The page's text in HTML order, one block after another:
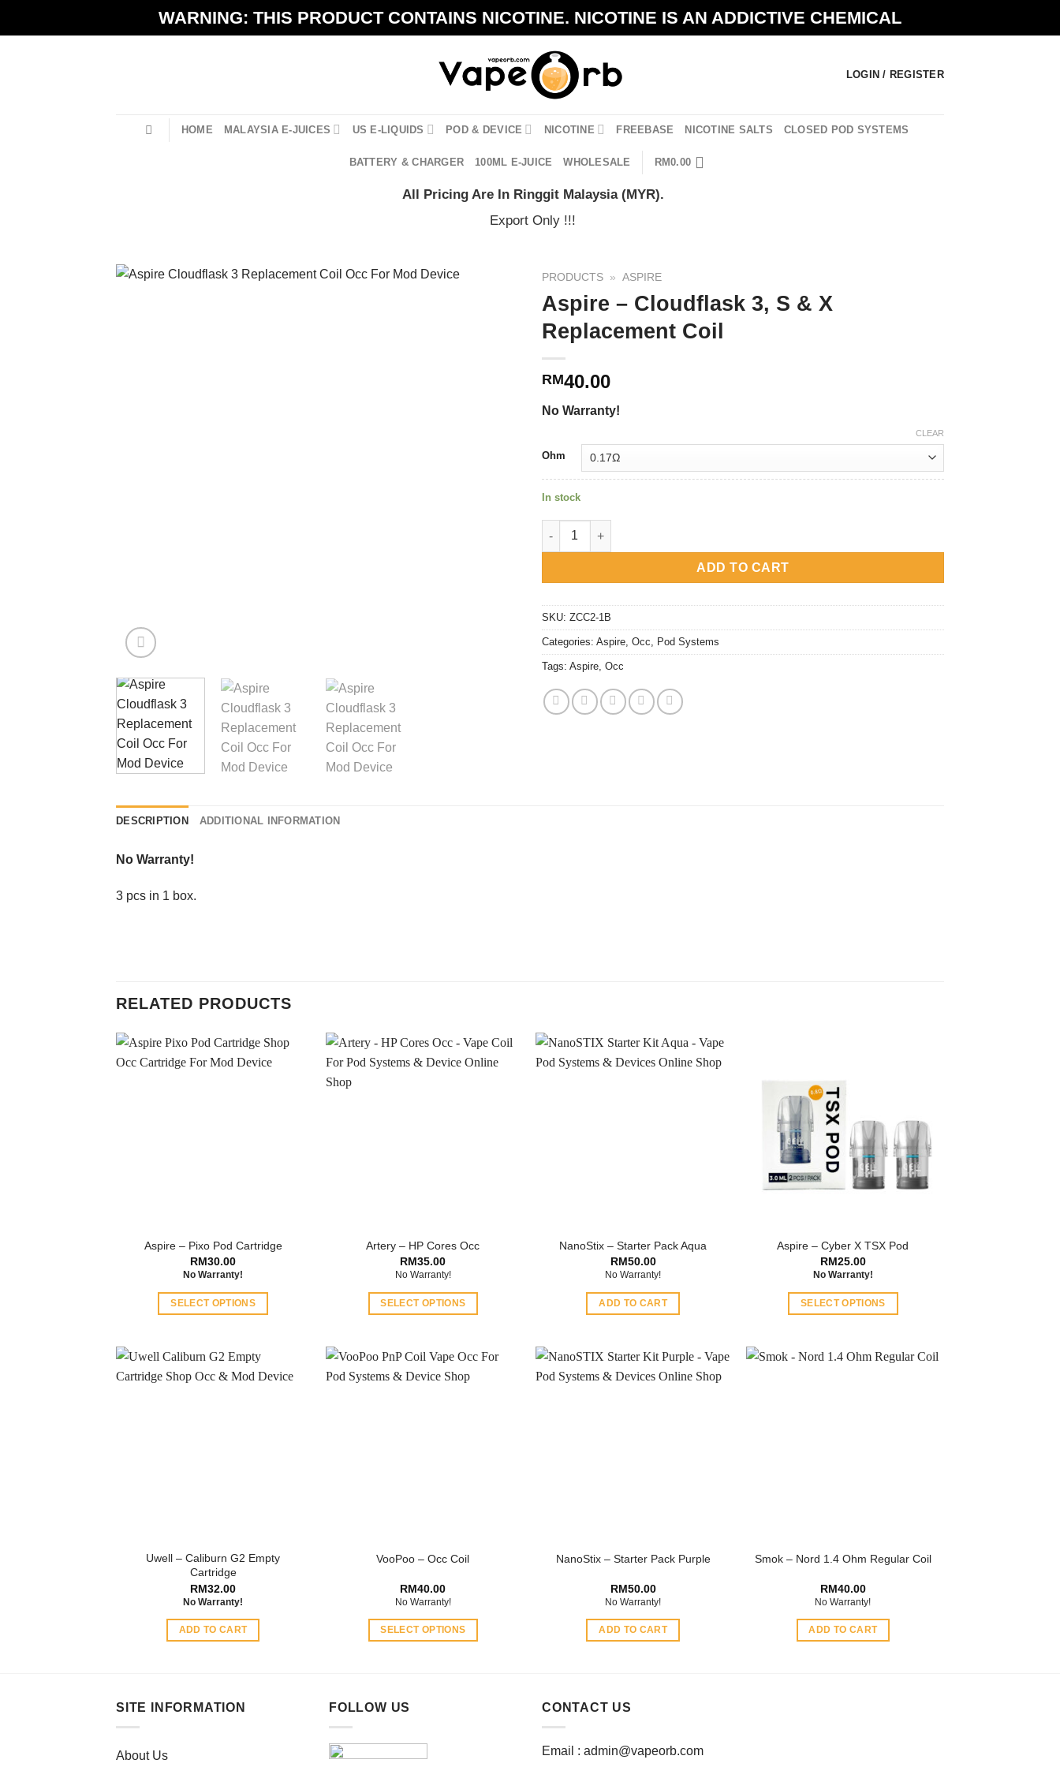
WARNING: THIS PRODUCT CONTAINS NICOTINE. NICOTINE IS AN ADDICTIVE CHEMICAL
LOGIN / REGISTER
HOME MALAYSIA E-JUICES US E-LIQUIDS POD & DEVICE NICOTINE FREEBASE NICOTINE SALTS CLOSED POD SYSTEMS
BATTERY & CHARGER 100ML E-JUICE WHOLESALE RM0.00
All Pricing Are In Ringgit Malaysia (MYR).
Export Only !!!
PRODUCTS » ASPIRE
Aspire – Cloudflask 3, S & X
Replacement Coil
RM40.00
No Warranty!
Ohm
CLEAR
In stock
Aspire - Cloudflask 3, S & X Replacement Coil quantity
ADD TO CART
SKU: ZCC2-1B
Categories: Aspire, Occ, Pod Systems
Tags: Aspire, Occ
DESCRIPTION ADDITIONAL INFORMATION
No Warranty!
3 pcs in 1 box.
RELATED PRODUCTS
Aspire – Pixo Pod Cartridge
RM30.00
No Warranty!
SELECT OPTIONS
has
multiple
page
Artery – HP Cores Occ
RM35.00
No Warranty!
SELECT OPTIONS
has
multiple
page
NanoStix – Starter Pack Aqua
RM50.00
No Warranty!
ADD TO CART
Aspire – Cyber X TSX Pod
RM25.00
No Warranty!
SELECT OPTIONS
has
page
Uwell – Caliburn G2 Empty
Cartridge
RM32.00
No Warranty!
ADD TO CART
VooPoo – Occ Coil
RM40.00
No Warranty!
SELECT OPTIONS
The
options
NanoStix – Starter Pack Purple
RM50.00
No Warranty!
ADD TO CART
Smok – Nord 1.4 Ohm Regular Coil
RM40.00
No Warranty!
ADD TO CART
SITE INFORMATION
About Us
FOLLOW US CONTACT US
Email : admin@vapeorb.com